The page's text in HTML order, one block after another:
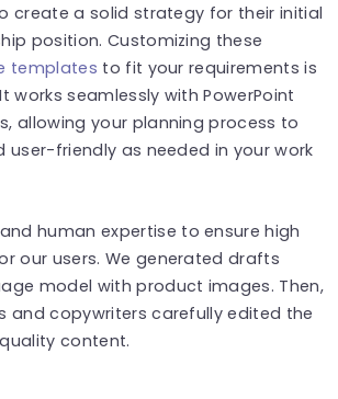
create a solid strategy for their initial
position. Customizing these
templates to fit your requirements is
works seamlessly with PowerPoint
allowing your planning process to
user-friendly as needed in your work
human expertise to ensure high
our users. We generated drafts
model with product images. Then,
and copywriters carefully edited the
content.